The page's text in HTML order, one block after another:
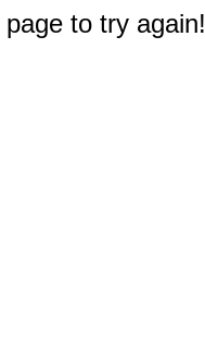
to try again!